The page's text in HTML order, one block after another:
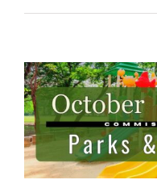
View
Larger
Image